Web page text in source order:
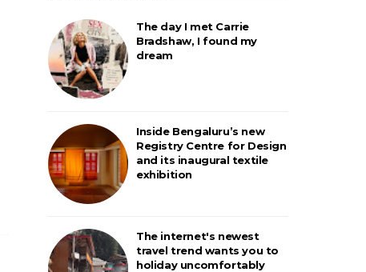
The day I met Carrie
Bradshaw, I found my
dream
Inside Bengaluru’s new
Registry Centre for Design
and its inaugural textile
exhibition
The internet's newest
travel trend wants you to
holiday uncomfortably